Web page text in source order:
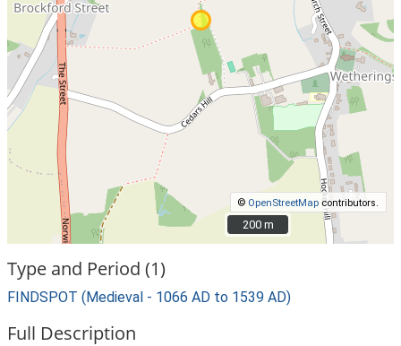
© OpenStreetMap contributors.
200 m
200 m
Type and Period (1)
FINDSPOT (Medieval - 1066 AD to 1539 AD)
Full Description